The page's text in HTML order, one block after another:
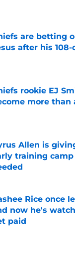
are betting
after his 108-
by on Invalid Date
rookie EJ
more than
by on Invalid Date
Allen is
training
by on Invalid Date
Rice once
now he's
paid